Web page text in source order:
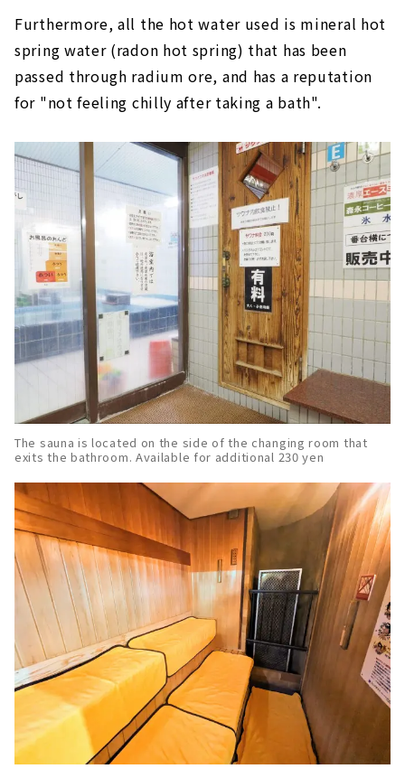
Furthermore, all the hot water used is mineral hot
spring water (radon hot spring) that has been
passed through radium ore, and has a reputation
for "not feeling chilly after taking a bath".
The sauna is located on the side of the changing room that
exits the bathroom. Available for additional 230 yen